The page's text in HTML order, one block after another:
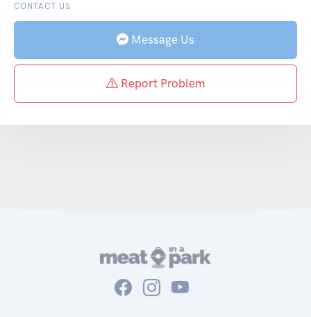
CONTACT US
Message Us
Report Problem